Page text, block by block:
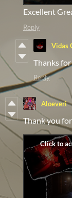
Excellent
Reply
Vidas
Thanks
Reply
Aloeveri
Thank you